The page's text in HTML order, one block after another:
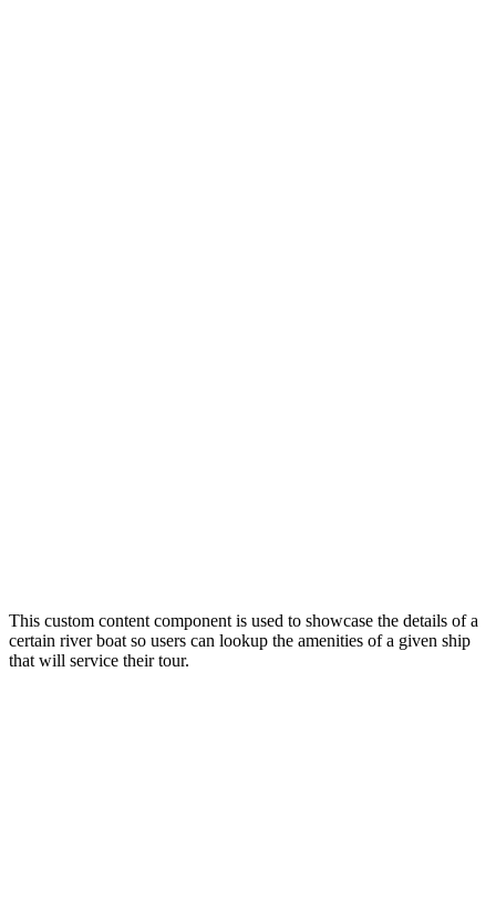
This custom content component is used to showcase the details of a
certain river boat so users can lookup the amenities of a given ship
that will service their tour.